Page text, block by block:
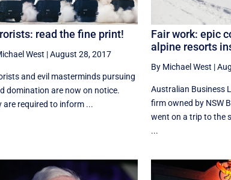
read the fine print!
West |August 28, 2017
and evil masterminds pursuing
domination are now on notice.
are required to inform ...
Fair work: epic
alpine resorts
By Michael West |
Australian Business
firm owned by NSW
went on a trip to the
...